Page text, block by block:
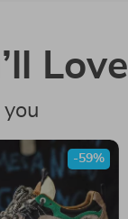
Love
-59%